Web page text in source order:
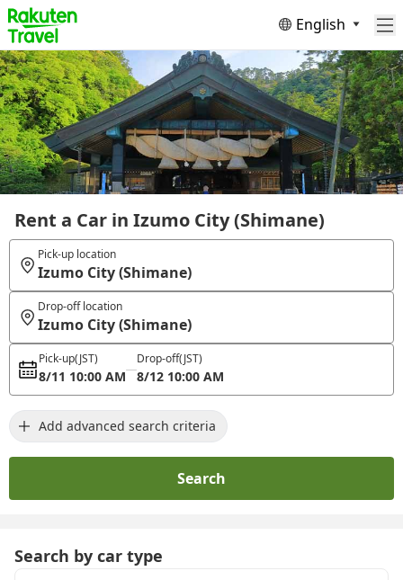
English
Rent a Car in Izumo City (Shimane)
Pick-up location
Izumo City (Shimane)
Drop-off location
Izumo City (Shimane)
Pick-up(JST)
8/11 10:00 AM
Drop-off(JST)
8/12 10:00 AM
Add advanced search criteria
Search
Search by car type